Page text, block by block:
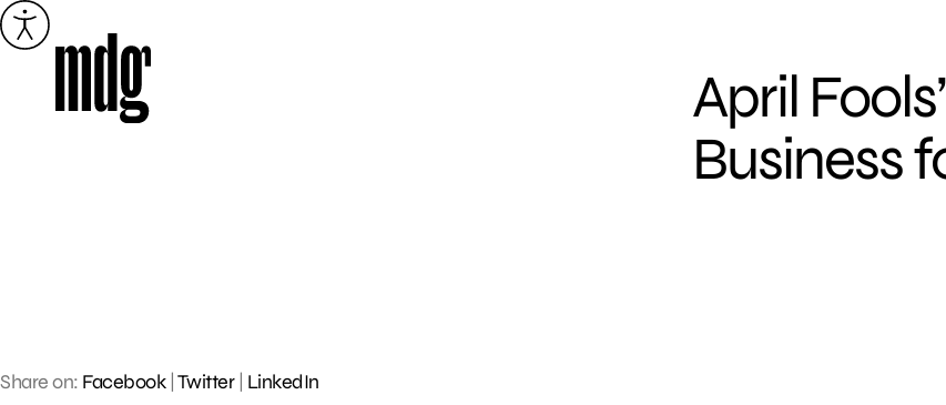
Skip
to
April
Business
Share on: Facebook| Twitter| LinkedIn